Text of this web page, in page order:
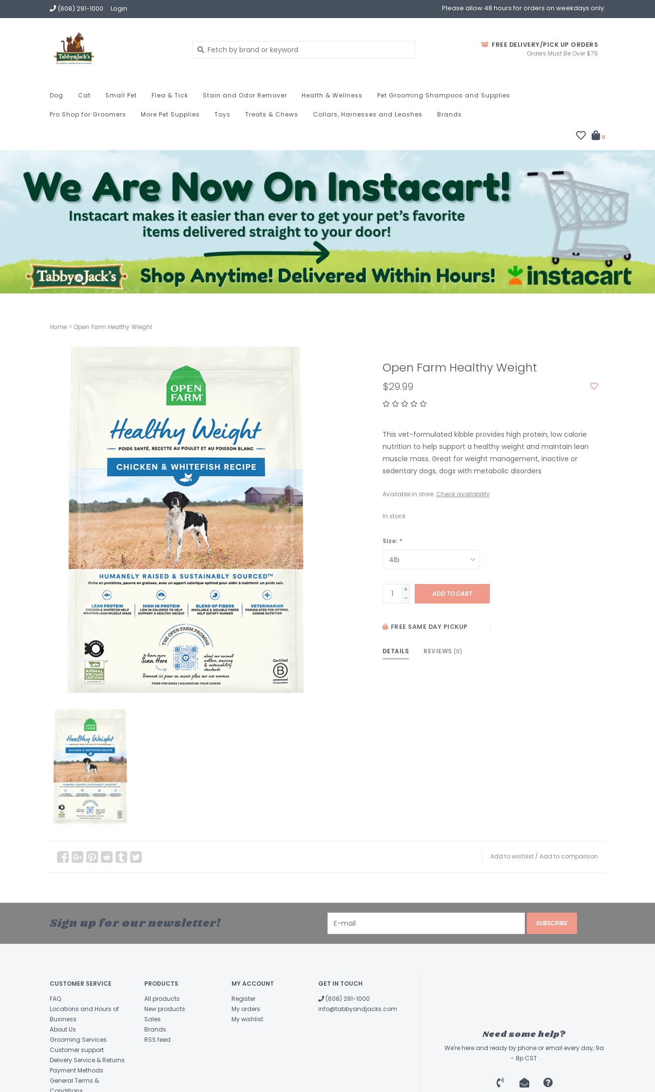
(608) 291-1000 Login Please allow 48 hours for orders on weekdays only.
FREE DELIVERY/PICK UP ORDERS
Orders Must Be Over $75
Dog Cat Small Pet Flea & Tick Stain and Odor Remover Health & Wellness Pet Grooming Shampoos and Supplies
Pro Shop for Groomers More Pet Supplies Toys Treats & Chews Collars, Harnesses and Leashes Brands
0
Home > Open Farm Healthy Weight
Open Farm Healthy Weight
$29.99
This vet-formulated kibble provides high protein, low calorie
nutrition to help support a healthy weight and maintain lean
muscle mass. Great for weight management, inactive or
sedentary dogs, dogs with metabolic disorders
Available in store: Check availability
In stock
Size: *
+
-
ADD TO CART
FREE SAME DAY PICKUP
DETAILS REVIEWS (0)
Add to wishlist / Add to comparison
Sign up for our newsletter! SUBSCRIBE
CUSTOMER SERVICE
FAQ
Locations and Hours of
Business
About Us
Grooming Services
Customer support
Delivery Service & Returns
Payment Methods
General Terms &
PRODUCTS
All products
New products
Sales
Brands
RSS feed
MY ACCOUNT
Register
My orders
My wishlist
GET IN TOUCH
(608) 291-1000
info@tabbyandjacks.com
Need some help?
We're here and ready by phone or email every day, 9a
- 8p CST